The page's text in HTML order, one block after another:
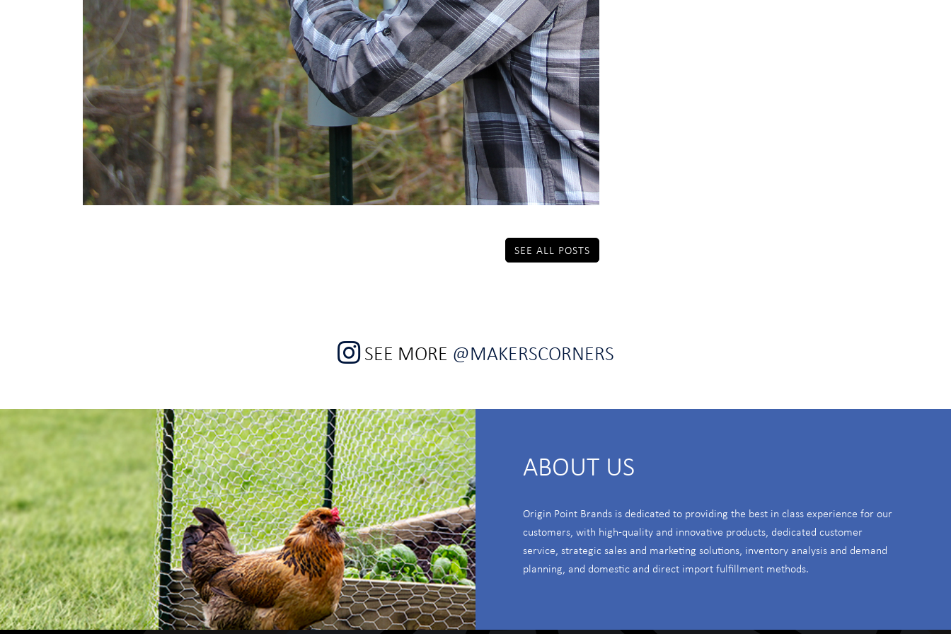
SEE ALL POSTS
SEE MORE @MAKERSCORNERS
ABOUT US
Origin Point Brands is dedicated to providing the best in class experience for our
customers, with high-quality and innovative products, dedicated customer
service, strategic sales and marketing solutions, inventory analysis and demand
planning, and domestic and direct import fulfillment methods.